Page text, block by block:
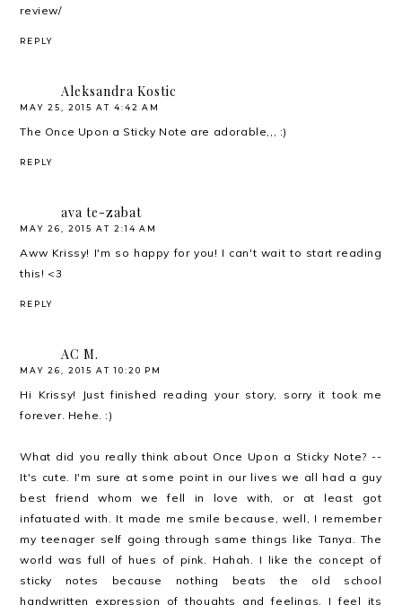
review/
REPLY
Aleksandra Kostic
MAY 25, 2015 AT 4:42 AM
The Once Upon a Sticky Note are adorable,,, :)
REPLY
ava te-zabat
MAY 26, 2015 AT 2:14 AM
Aww Krissy! I'm so happy for you! I can't wait to start reading
this! <3
REPLY
AC M.
MAY 26, 2015 AT 10:20 PM
Hi Krissy! Just finished reading your story, sorry it took me
forever. Hehe. :)
What did you really think about Once Upon a Sticky Note? --
It's cute. I'm sure at some point in our lives we all had a guy
best friend whom we fell in love with, or at least got
infatuated with. It made me smile because, well, I remember
my teenager self going through same things like Tanya. The
world was full of hues of pink. Hahah. I like the concept of
sticky notes because nothing beats the old school
handwritten expression of thoughts and feelings. I feel its